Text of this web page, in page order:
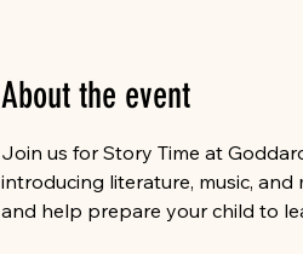
About the event
Join us for Story Time at
introducing literature, music,
and help prepare your child to